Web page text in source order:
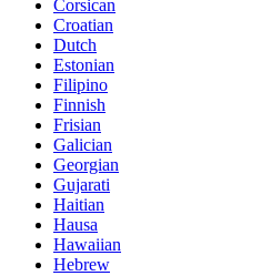
Corsican
Croatian
Dutch
Estonian
Filipino
Finnish
Frisian
Galician
Georgian
Gujarati
Haitian
Hausa
Hawaiian
Hebrew